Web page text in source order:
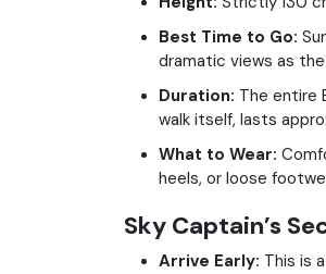
Best Time to Go:
dramatic views as
Duration: The entire
walk itself, lasts
What to Wear:
heels, or loose
Sky Captain’s
Arrive Early: This is